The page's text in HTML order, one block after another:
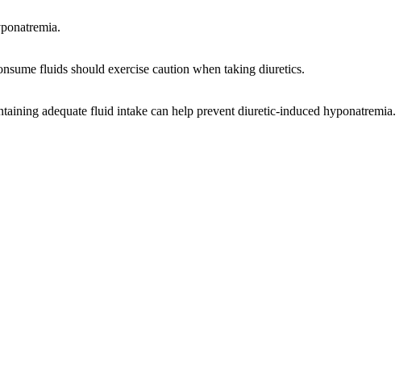
fluids should exercise caution when taking diuretics.
adequate fluid intake can help prevent diuretic-induced hyponatremia.